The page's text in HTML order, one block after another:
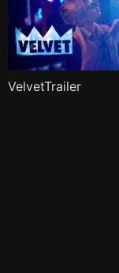
VelvetTrailer